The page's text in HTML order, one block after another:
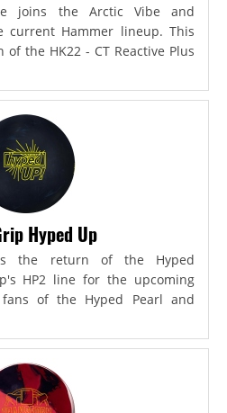
joins the Arctic Vibe and
current Hammer lineup. This
the HK22 - CT Reactive Plus
Hyped Up
the return of the Hyped
HP2 line for the upcoming
of the Hyped Pearl and